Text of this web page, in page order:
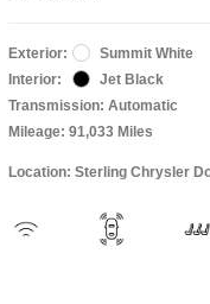
Exterior:
Summit White
Interior:
Jet Black
Transmission: Automatic
Mileage: 91,033 Miles
Location: Sterling Chrysler